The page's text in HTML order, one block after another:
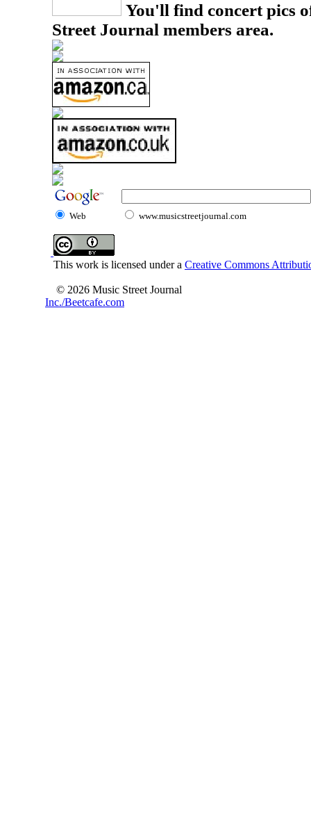
You'll find concert pics
Street Journal members area.
Web www.musicstreetjournal.com
This work is licensed under a Creative Commons
© 2026 Music Street Journal
Inc./Beetcafe.com